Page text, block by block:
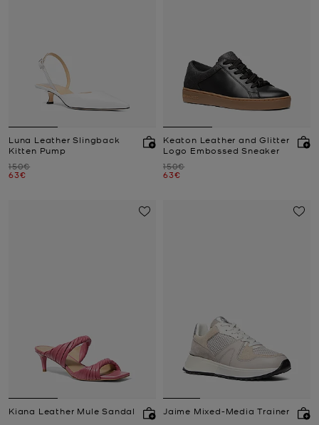
Luna Leather Slingback
Kitten Pump
Was
150€
Now
63€
Keaton Leather and Glitter
Logo Embossed Sneaker
Was
150€
Now
63€
Kiana Leather Mule Sandal
Jaime Mixed-Media Trainer